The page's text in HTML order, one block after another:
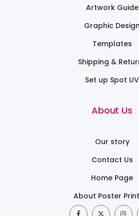
Artwork Guide
Graphic Design
Templates
Shipping &
Set up Spot UV
About Us
Our story
Contact Us
Home Page
About Poster